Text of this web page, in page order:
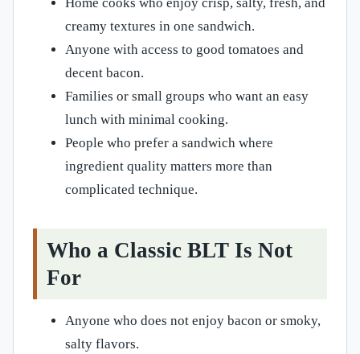
creamy textures in one sandwich.
Anyone with access to good tomatoes and
decent bacon.
Families or small groups who want an easy
lunch with minimal cooking.
People who prefer a sandwich where
ingredient quality matters more than
complicated technique.
Who a Classic BLT Is Not
For
Anyone who does not enjoy bacon or smoky,
salty flavors.